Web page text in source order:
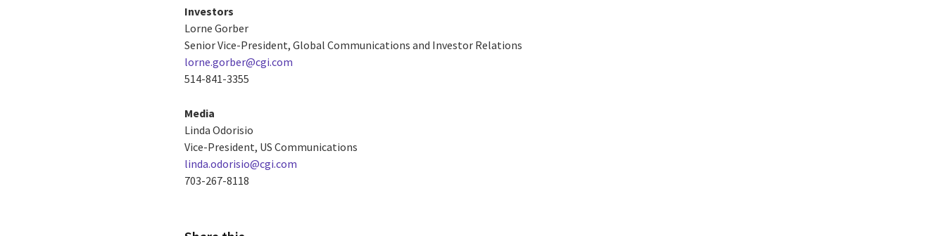
Investors
Lorne Gorber
Senior Vice-President, Global Communications and Investor Relations
lorne.gorber@cgi.com
514-841-3355
Media
Linda Odorisio
Vice-President, US Communications
linda.odorisio@cgi.com
703-267-8118